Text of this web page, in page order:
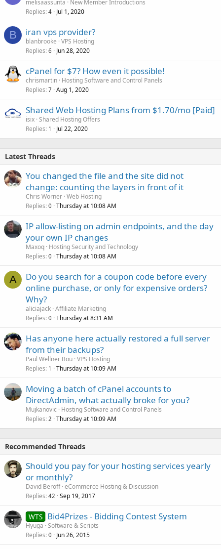
melisaassunta
New Member Introductions
Replies 4 Jul 1, 2020
B iran vps provider?
blanbrooke VPS Hosting
Replies 6 Jun 28, 2020
cPanel for $7? How even it possible!
chrismartin Hosting Software and Control Panels
Replies 7 Aug 1, 2020
Shared Web Hosting Plans from $1.70/mo [Paid]
isix Shared Hosting Offers
Replies 1 Jul 22, 2020
Latest Threads
You changed the file and the site did not
change: counting the layers in front of it
Chris Worner Web Hosting
Replies 0 Thursday at 10:08 AM
IP allow-listing on admin endpoints, and the day
your own IP changes
Maxoq Hosting Security and Technology
Replies 0 Thursday at 10:08 AM
A
Do you search for a coupon code before every
online purchase, or only for expensive orders?
Why?
aliciajack Affiliate Marketing
Replies 0 Thursday at 8:31 AM
Has anyone here actually restored a full server
from their backups?
Paul Wellner Bou VPS Hosting
Replies 1 Thursday at 10:09 AM
Moving a batch of cPanel accounts to
DirectAdmin, what actually broke for you?
Mujkanovic
Hosting Software and Control Panels
Replies 2 Thursday at 10:09 AM
Recommended Threads
Should you pay for your hosting services yearly
or monthly?
David Beroff eCommerce Hosting & Discussion
Replies 42 Sep 19, 2017
WTS Bid4Prizes - Bidding Contest System
Hyuga Software & Scripts
Replies 0 Jun 26, 2015